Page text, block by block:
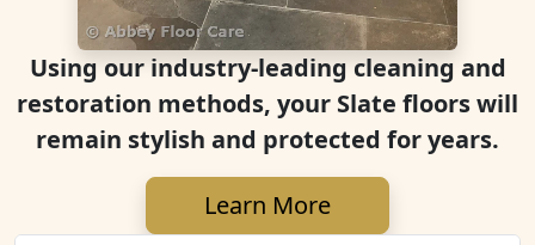
Using our industry-leading cleaning and
restoration methods, your Slate floors will
remain stylish and protected for years.
Learn More